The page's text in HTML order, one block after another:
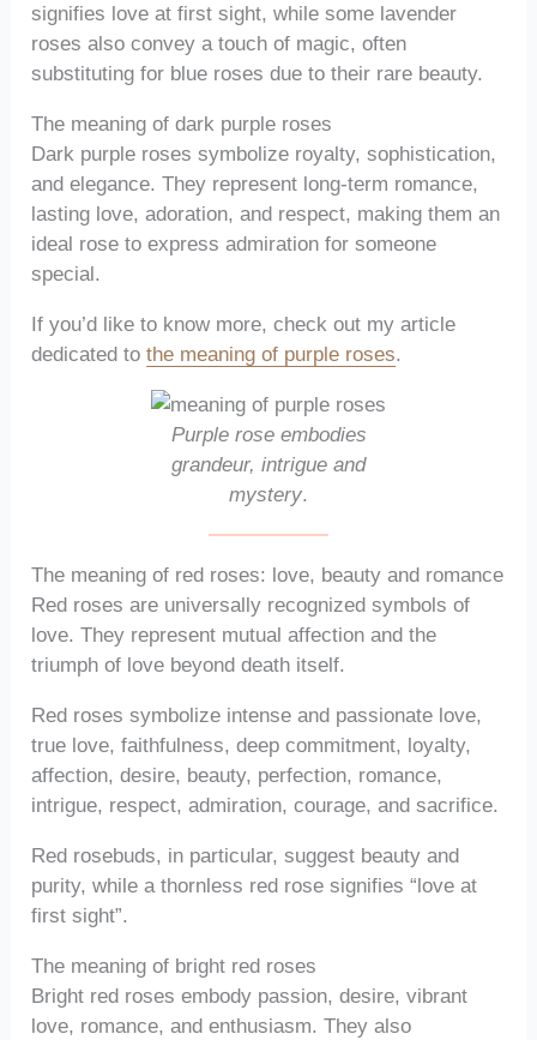
signifies love at first sight, while some lavender
roses also convey a touch of magic, often
substituting for blue roses due to their rare beauty.
The meaning of dark purple roses
Dark purple roses symbolize royalty, sophistication,
and elegance. They represent long-term romance,
lasting love, adoration, and respect, making them an
ideal rose to express admiration for someone
special.
If you’d like to know more, check out my article
dedicated tothe meaning of purple roses.
Purple rose embodies
grandeur, intrigue and
mystery.
The meaning of red roses: love, beauty and romance
Red roses are universally recognized symbols of
love. They represent mutual affection and the
triumph of love beyond death itself.
Red roses symbolize intense and passionate love,
true love, faithfulness, deep commitment, loyalty,
affection, desire, beauty, perfection, romance,
intrigue, respect, admiration, courage, and sacrifice.
Red rosebuds, in particular, suggest beauty and
purity, while a thornless red rose signifies “love at
first sight”.
The meaning of bright red roses
Bright red roses embody passion, desire, vibrant
love, romance, and enthusiasm. They also